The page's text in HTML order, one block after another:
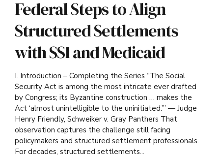
Federal Steps to Align
Structured Settlements
with SSI and Medicaid
I. Introduction – Completing the Series “The Social
Security Act is among the most intricate ever drafted
by Congress; its Byzantine construction … makes the
Act ‘almost unintelligible to the uninitiated.’” — Judge
Henry Friendly, Schweiker v. Gray Panthers That
observation captures the challenge still facing
policymakers and structured settlement professionals.
For decades, structured settlements...